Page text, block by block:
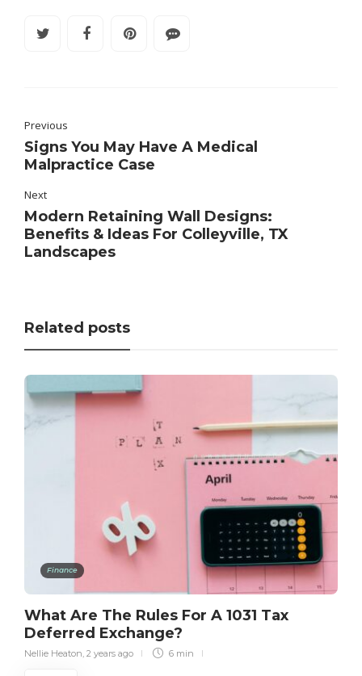
Previous
Signs You May Have A Medical
Malpractice Case
Next
Modern Retaining Wall Designs:
Benefits & Ideas For Colleyville, TX
Landscapes
Related posts
Finance
What Are The Rules For A 1031 Tax
Deferred Exchange?
Nellie Heaton 2 years ago 6 min